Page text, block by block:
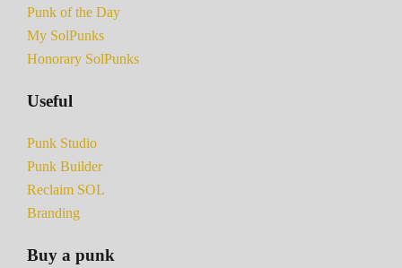
Punk of the Day
My SolPunks
Honorary SolPunks
Useful
Punk Studio
Punk Builder
Reclaim SOL
Branding
Buy a punk